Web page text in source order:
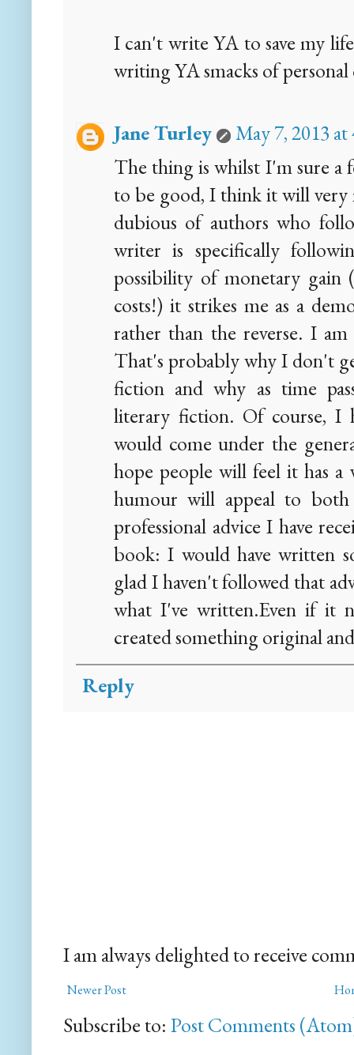
I can't write YA to save my
writing YA smacks of personal
Jane Turley
May 7, 2013
The thing is whilst I'm sure
to be good, I think it will very
dubious of authors who
writer is specifically
possibility of monetary
costs!) it strikes me as a
rather than the reverse. I
That's probably why I don't
fiction and why as time
literary fiction. Of course, I
would come under the
hope people will feel it has a
humour will appeal to
professional advice I have
book: I would have written
glad I haven't followed that
what I've written.Even if it
created something original
Reply
I am always delighted to receive
Newer Post
Subscribe to: Post Comments